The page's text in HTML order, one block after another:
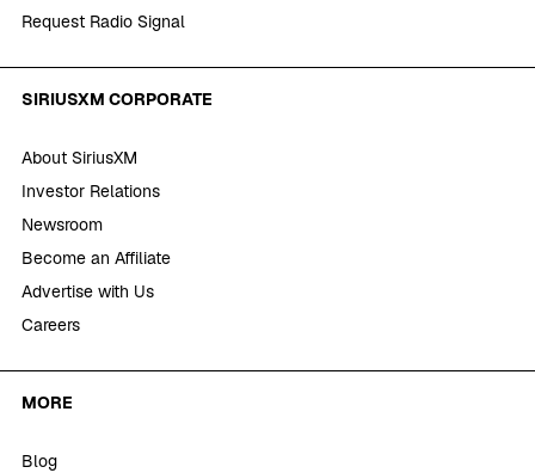
Request Radio Signal
SIRIUSXM CORPORATE
About SiriusXM
Investor Relations
Newsroom
Become an Affiliate
Advertise with Us
Careers
MORE
Blog